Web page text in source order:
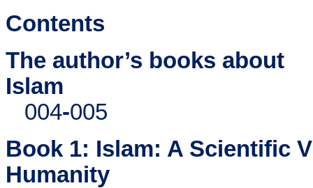
Contents
The author’s books about
Islam
004-005
Book 1: Islam: A Scientific
Humanity